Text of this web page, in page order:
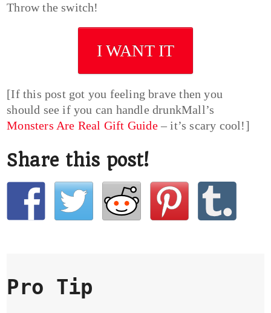
Throw the switch!
I WANT IT
[If this post got you feeling brave then you
should see if you can handle drunkMall’s
Monsters Are Real Gift Guide– it’s scary cool!]
Share this post!
Pro Tip